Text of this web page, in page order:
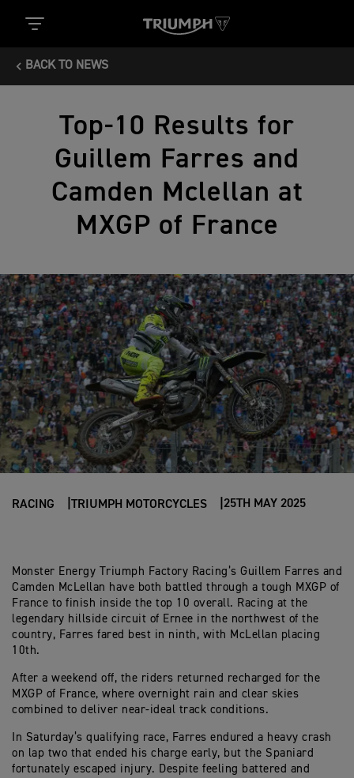
BACK TO NEWS
Top-10 Results for
Guillem Farres and
Camden Mclellan at
MXGP of France
RACING TRIUMPH MOTORCYCLES 25TH MAY 2025
Monster Energy Triumph Factory Racing’s Guillem Farres and
Camden McLellan have both battled through a tough MXGP of
France to finish inside the top 10 overall. Racing at the
legendary hillside circuit of Ernee in the northwest of the
country, Farres fared best in ninth, with McLellan placing
10th.
After a weekend off, the riders returned recharged for the
MXGP of France, where overnight rain and clear skies
combined to deliver near-ideal track conditions.
In Saturday’s qualifying race, Farres endured a heavy crash
on lap two that ended his charge early, but the Spaniard
fortunately escaped injury. Despite feeling battered and